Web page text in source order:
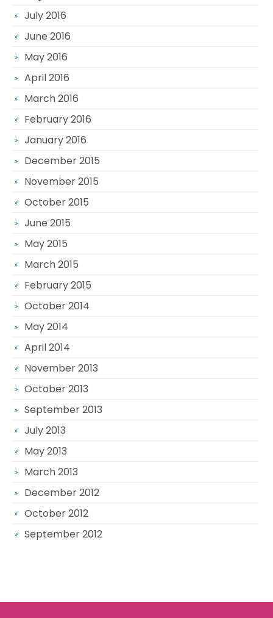
July 2016
June 2016
May 2016
April 2016
March 2016
February 2016
January 2016
December 2015
November 2015
October 2015
June 2015
May 2015
March 2015
February 2015
October 2014
May 2014
April 2014
November 2013
October 2013
September 2013
July 2013
May 2013
March 2013
December 2012
October 2012
September 2012